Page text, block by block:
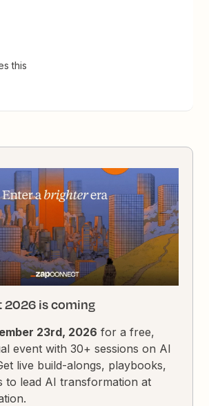
this
2026 is coming
23rd, 2026 for a free,
event with 30+ sessions on AI
live build-alongs, playbooks,
to lead AI transformation at